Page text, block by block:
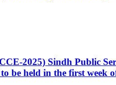
2025) Sindh Public
be held in the first week